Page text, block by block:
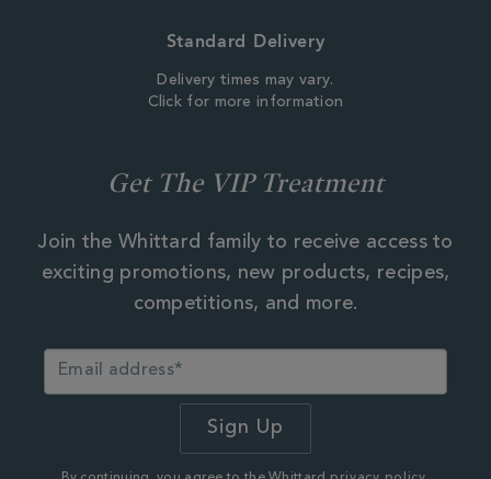
Standard Delivery
Delivery times may vary.
Click for more information
Get The VIP Treatment
Join the Whittard family to receive access to
exciting promotions, new products, recipes,
competitions, and more.